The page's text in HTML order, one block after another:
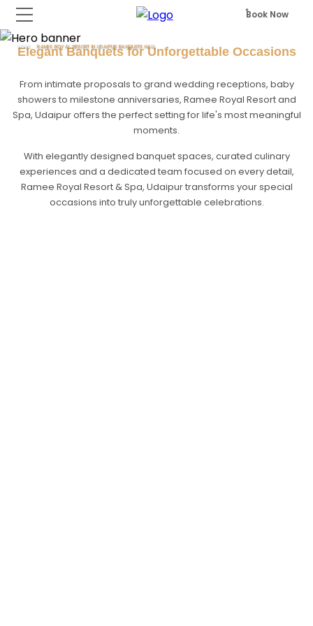
Book Now
HOME RAMEE ROYAL RESORT IN UDAIPUR BANQUETS HALL
Elegant Banquets for Unforgettable Occasions
From intimate proposals to grand wedding receptions, baby
showers to milestone anniversaries, Ramee Royal Resort and
Spa, Udaipur offers the perfect setting for life's most meaningful
moments.
With elegantly designed banquet spaces, curated culinary
experiences and a dedicated team focused on every detail,
Ramee Royal Resort & Spa, Udaipur transforms your special
occasions into truly unforgettable celebrations.